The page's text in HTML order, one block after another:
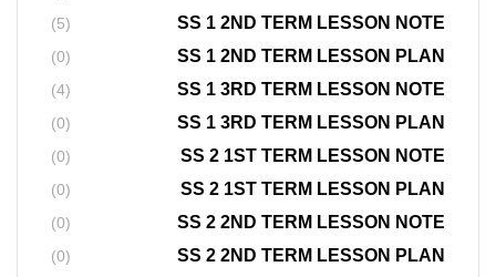
SS 1 2ND TERM LESSON NOTE
(5)
SS 1 2ND TERM LESSON PLAN
(0)
SS 1 3RD TERM LESSON NOTE
(4)
SS 1 3RD TERM LESSON PLAN
(0)
SS 2 1ST TERM LESSON NOTE
(0)
SS 2 1ST TERM LESSON PLAN
(0)
SS 2 2ND TERM LESSON NOTE
(0)
SS 2 2ND TERM LESSON PLAN
(0)